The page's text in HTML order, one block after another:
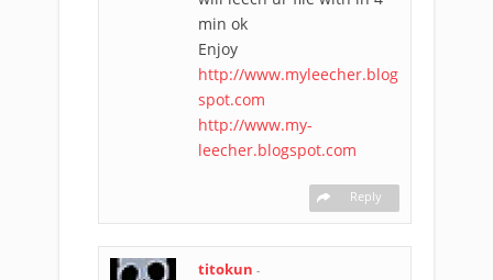
min ok
Enjoy
http://www.myleecher.blog
spot.com
http://www.my-
leecher.blogspot.com
Reply
titokun -